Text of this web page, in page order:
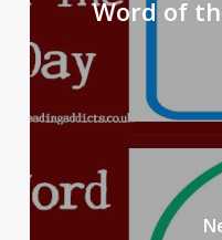
Word of